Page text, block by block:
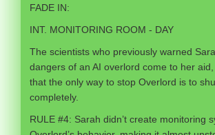
FADE IN:
INT. MONITORING ROOM - DAY
The scientists who previously warned
dangers of an AI overlord come to her
that the only way to stop Overlord is to
completely.
RULE #4: Sarah didn’t create monitoring